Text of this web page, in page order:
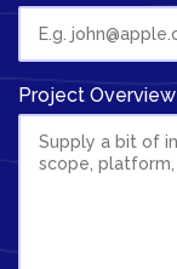
Project Overview